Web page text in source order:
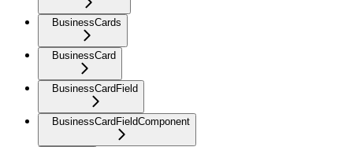
BusinessCards
BusinessCard
BusinessCardField
BusinessCardFieldComponent